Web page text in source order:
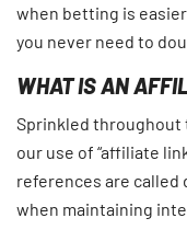
when betting is
you never need to
WHAT IS AN
Sprinkled throughout
our use of “affiliate
references are called
when maintaining